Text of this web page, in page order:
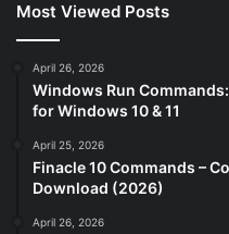
Most Viewed Posts
April 26, 2026
Windows Run
for Windows 10 & 11
April 25, 2026
Finacle 10 Commands –
Download (2026)
April 26, 2026